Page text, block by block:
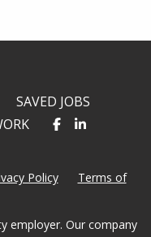
SAVED JOBS
Policy
Terms of
employer. Our company